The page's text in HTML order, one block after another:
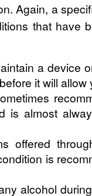
Again, a
that have
a device
it will allow
is almost
offered
is
alcohol